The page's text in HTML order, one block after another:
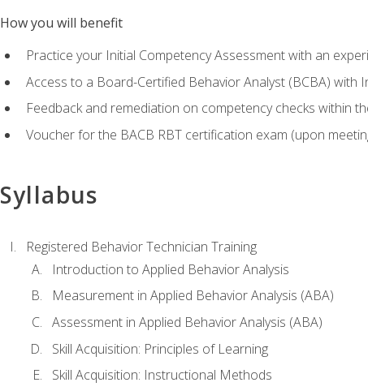
How you will benefit
Practice your Initial Competency Assessment with an
Access to a Board-Certified Behavior Analyst (BCBA) with
Feedback and remediation on competency checks within
Voucher for the BACB RBT certification exam (upon
Syllabus
Registered Behavior Technician Training
Introduction to Applied Behavior Analysis
Measurement in Applied Behavior Analysis (ABA)
Assessment in Applied Behavior Analysis (ABA)
Skill Acquisition: Principles of Learning
Skill Acquisition: Instructional Methods